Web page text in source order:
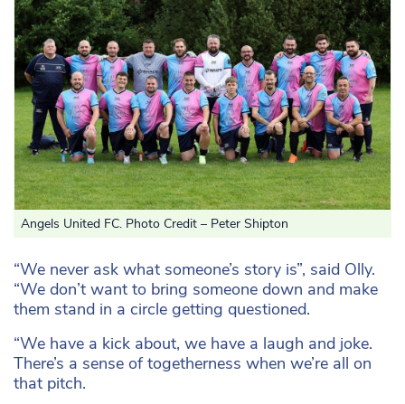
Angels United FC. Photo Credit – Peter Shipton
“We never ask what someone’s story is”, said Olly.
“We don’t want to bring someone down and make
them stand in a circle getting questioned.
“We have a kick about, we have a laugh and joke.
There’s a sense of togetherness when we’re all on
that pitch.